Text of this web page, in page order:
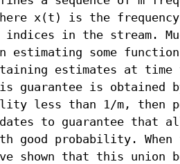
x(t) is the
in the stream.
estimating some
estimates at
is obtained
less than 1/m, then
to guarantee that
good probability.
shown that this union